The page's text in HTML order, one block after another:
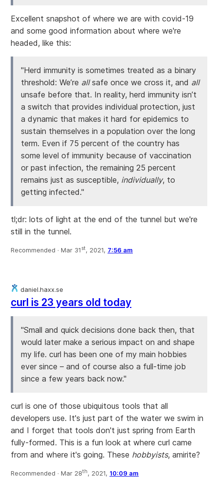
Excellent snapshot of where we are with covid-19
and some good information about where we're
headed, like this:
"Herd immunity is sometimes treated as a binary
threshold: We’re allsafe once we cross it, and all
unsafe before that. In reality, herd immunity isn’t
a switch that provides individual protection, just
a dynamic that makes it hard for epidemics to
sustain themselves in a population over the long
term. Even if 75 percent of the country has
some level of immunity because of vaccination
or past infection, the remaining 25 percent
remains just as susceptible, individually, to
getting infected."
tl;dr: lots of light at the end of the tunnel but we're
still in the tunnel.
Recommended · Mar 31 st, 2021, 7:56 am
daniel.haxx.se
curl is 23 years old today
"Small and quick decisions done back then, that
would later make a serious impact on and shape
my life. curl has been one of my main hobbies
ever since – and of course also a full-time job
since a few years back now."
curl is one of those ubiquitous tools that all
developers use. It's just part of the water we swim in
and I forget that tools don't just spring from Earth
fully-formed. This is a fun look at where curl came
from and where it's going. These hobbyists, amirite?
Recommended · Mar 28th, 2021, 10:09 am